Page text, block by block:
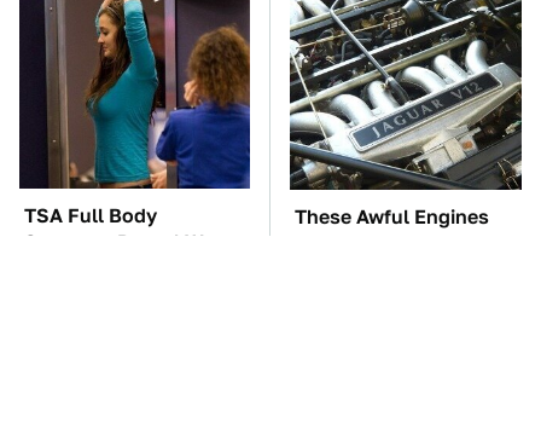
TSA Full Body
Scanners Reveal Way
These Awful Engines